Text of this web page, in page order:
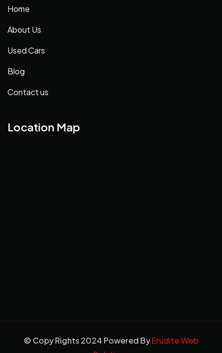
Home
About Us
Used Cars
Blog
Contact us
Location Map
© Copy Rights 2024 Powered ByErudite Web